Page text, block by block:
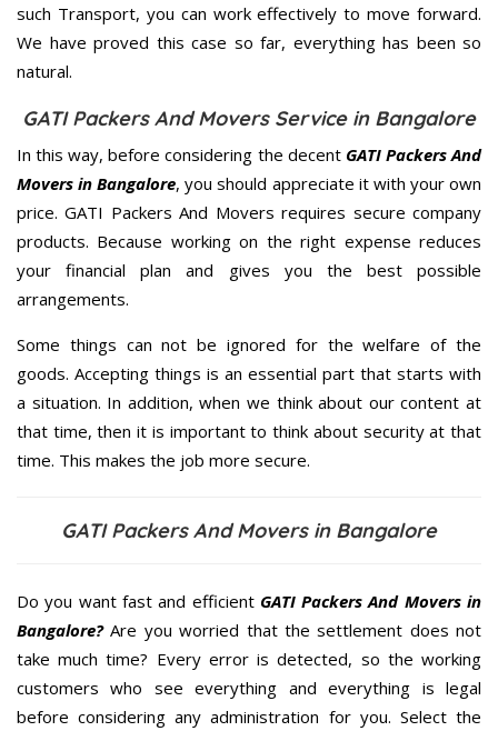
such Transport, you can work effectively to move forward.
We have proved this case so far, everything has been so
natural.
GATI Packers And Movers Service in Bangalore
In this way, before considering the decent GATI Packers And
Movers in Bangalore, you should appreciate it with your own
price. GATI Packers And Movers requires secure company
products. Because working on the right expense reduces
your financial plan and gives you the best possible
arrangements.
Some things can not be ignored for the welfare of the
goods. Accepting things is an essential part that starts with
a situation. In addition, when we think about our content at
that time, then it is important to think about security at that
time. This makes the job more secure.
GATI Packers And Movers in Bangalore
Do you want fast and efficient GATI Packers And Movers in
Bangalore?Are you worried that the settlement does not
take much time? Every error is detected, so the working
customers who see everything and everything is legal
before considering any administration for you. Select the